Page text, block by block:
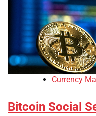
Currency
Bitcoin Social